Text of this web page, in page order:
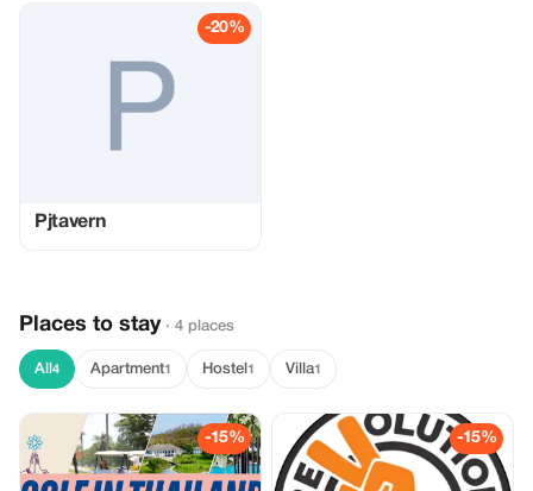
-20%
Pjtavern
Places to stay · 4 places
All 4 Apartment1 Hostel 1 Villa1
-15% -15%